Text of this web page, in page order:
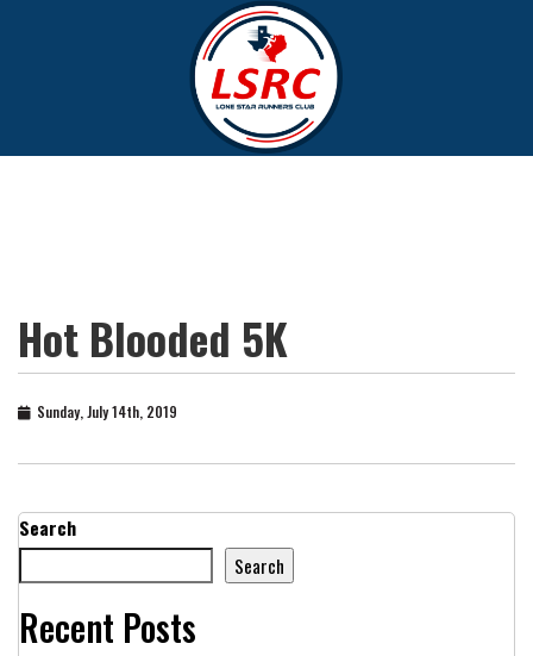
Hot Blooded 5K
Sunday, July 14th, 2019
Search
Search
Recent Posts